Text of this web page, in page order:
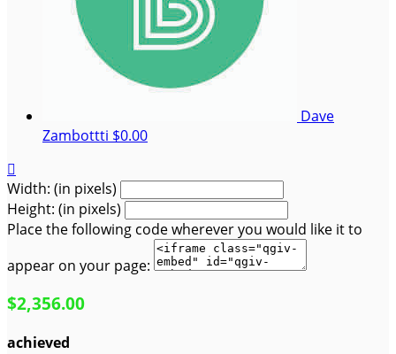
Dave
Zambottti $0.00

Width: (in pixels)
Height: (in pixels)
Place the following code wherever you would like it to
appear on your page:
$2,356.00
achieved